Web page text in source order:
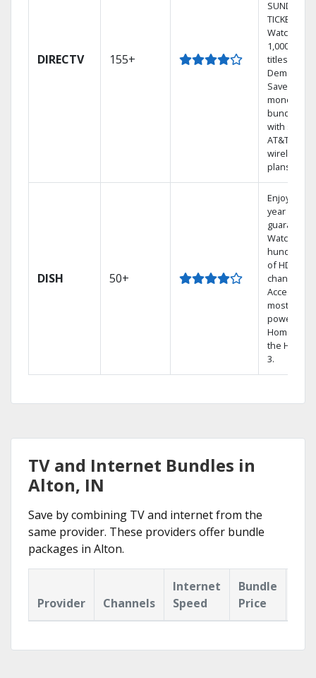
DIRECTV 155+
SUNDAY
TICKET.
Watch
1,000s of
titles On
Demand.
Save
money by
bundling
with select
AT&T
wireless
plans.
DISH 50+
Enjoy a 2-
year price
guarantee.
Watch
hundreds
of HD
channels.
Access the
most
powerful
Home DVR,
the Hopper
3.
TV and Internet Bundles in
Alton, IN
Save by combining TV and internet from the
same provider. These providers offer bundle
packages in Alton.
Provider Channels
Internet
Speed
Bundle
Price